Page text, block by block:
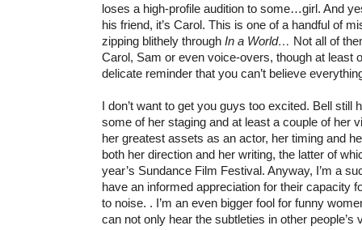
loses a high-profile audition to some…girl. And
his friend, it’s Carol. This is one of a handful of
zipping blithely through In a World… Not all of
Carol, Sam or even voice-overs, though at least
delicate reminder that you can’t believe
I don’t want to get you guys too excited. Bell still
some of her staging and at least a couple of her
her greatest assets as an actor, her timing and
both her direction and her writing, the latter of
year’s Sundance Film Festival. Anyway, I’m a
have an informed appreciation for their capacity
to noise. . I’m an even bigger fool for funny
can not only hear the subtleties in other people’s